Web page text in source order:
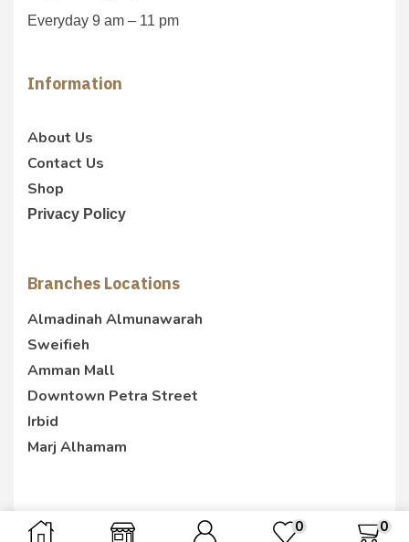
Everyday 9 am – 11 pm
Information
About Us
Contact Us
Shop
Privacy Policy
Branches Locations
Almadinah Almunawarah
Sweifieh
Amman Mall
Downtown Petra Street
Irbid
Marj Alhamam
0 0